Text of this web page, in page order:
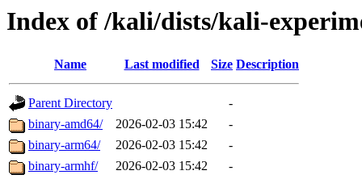
Index of /kali/dists/kali-
Name Last modified Size Description
Parent Directory
-
binary-amd64/
2026-02-03 15:42
-
binary-arm64/
2026-02-03 15:42
-
binary-armhf/
2026-02-03 15:42
-